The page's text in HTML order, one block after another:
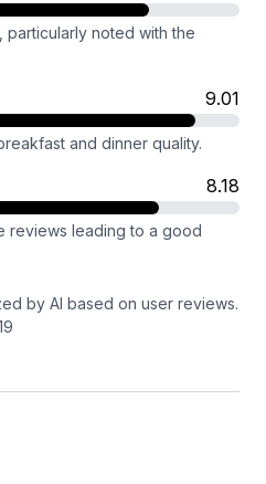
noted with the
9.01
and dinner quality.
8.18
reviews leading to a good
by AI based on user reviews.